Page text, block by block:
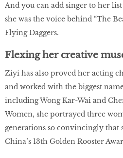
And you can add singer to her
she was the voice behind “The
Flying Daggers.
Flexing her creative
Ziyi has also proved her acting
and worked with the biggest
including Wong Kar-Wai and
Women, she portrayed three
generations so convincingly that
China’s 13th Golden Rooster